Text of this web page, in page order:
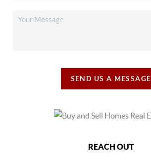
SEND US A MESSAGE
REACH OUT